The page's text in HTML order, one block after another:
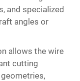
and specialized
angles or
allows the wire
cutting